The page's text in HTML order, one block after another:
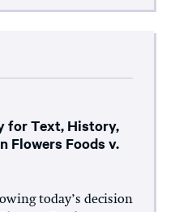
for Text, History,
Flowers Foods v.
today’s decision